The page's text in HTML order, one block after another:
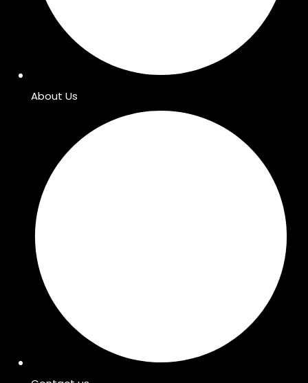
About Us